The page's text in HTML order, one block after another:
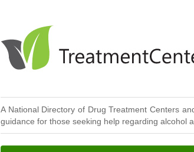
A National Directory of Drug Treatment Centers
guidance for those seeking help regarding alcohol